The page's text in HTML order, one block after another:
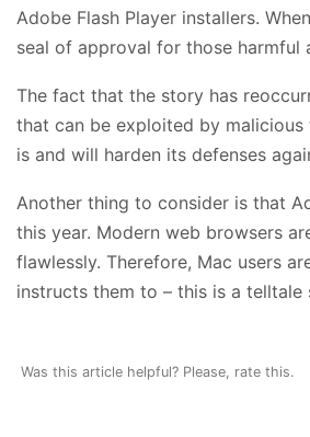
Adobe Flash Player installers.
seal of approval for those harmful
The fact that the story has
that can be exploited by
is and will harden its defenses
Another thing to consider is that
this year. Modern web browsers
flawlessly. Therefore, Mac users
instructs them to – this is a
Was this article helpful? Please, rate this.